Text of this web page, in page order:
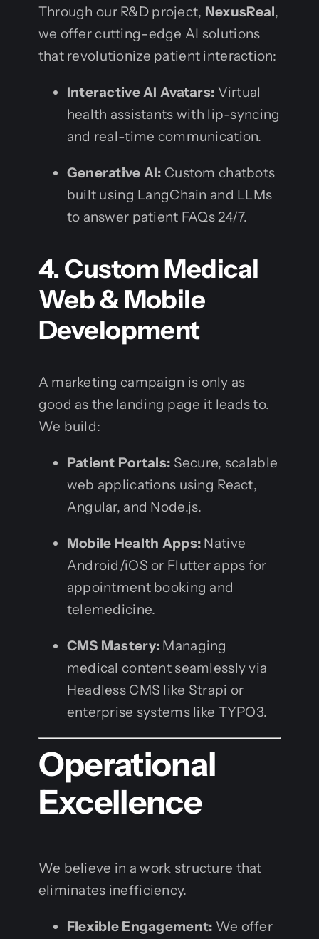
Through our R&D project, NexusReal,
we offer cutting-edge AI solutions
that revolutionize patient interaction:
Interactive AI Avatars: Virtual
health assistants with lip-syncing
and real-time communication.
Generative AI: Custom chatbots
built using LangChain and LLMs
to answer patient FAQs 24/7.
4. Custom Medical
Web & Mobile
Development
A marketing campaign is only as
good as the landing page it leads to.
We build:
Patient Portals: Secure, scalable
web applications using React,
Angular, and Node.js.
Mobile Health Apps: Native
Android/iOS or Flutter apps for
appointment booking and
telemedicine.
CMS Mastery: Managing
medical content seamlessly via
Headless CMS like Strapi or
enterprise systems like TYPO3.
Operational
Excellence
We believe in a work structure that
eliminates inefficiency.
Flexible Engagement: We offer